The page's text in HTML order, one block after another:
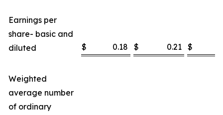
Earnings per
share- basic and
diluted
$ 0.18 $ 0.21 $
Weighted
average number
of ordinary